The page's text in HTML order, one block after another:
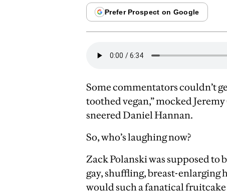
Some commentators couldn’t
toothed vegan,” mocked
sneered Daniel Hannan.
So, who’s laughing now?
Zack Polanski was supposed
gay, shuffling, breast-
would such a fanatical fruitcake